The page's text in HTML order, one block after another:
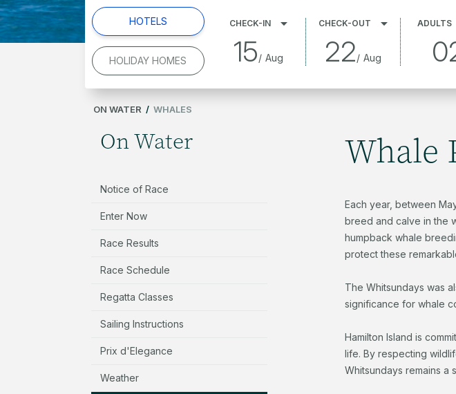
HOTELS
HOLIDAY HOMES
CHECK-IN
15/ Aug
CHECK-OUT
22/ Aug
ADULTS
ON WATER / WHALES
On Water
Notice of Race
Enter Now
Race Results
Race Schedule
Regatta Classes
Sailing Instructions
Prix d'Elegance
Weather
Whale
Each year, between
breed and calve in the
humpback whale
protect these
The Whitsundays was
significance for whale
Hamilton Island is
life. By respecting
Whitsundays remains a